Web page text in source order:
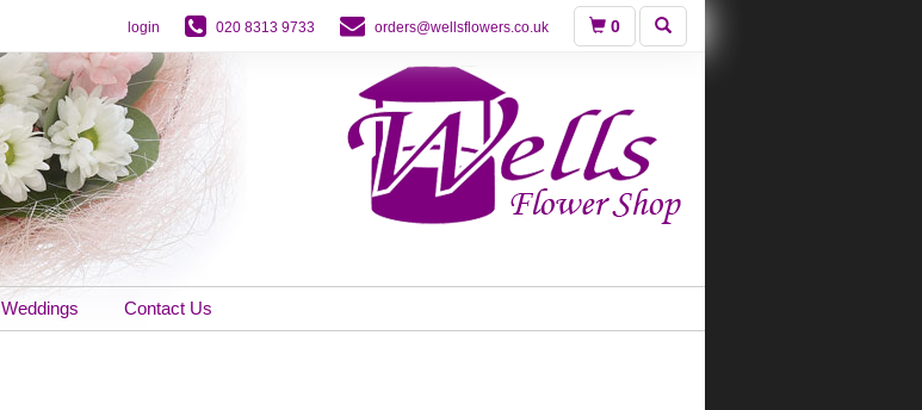
login 020 8313 9733 orders@wellsflowers.co.uk 0
Weddings Contact Us